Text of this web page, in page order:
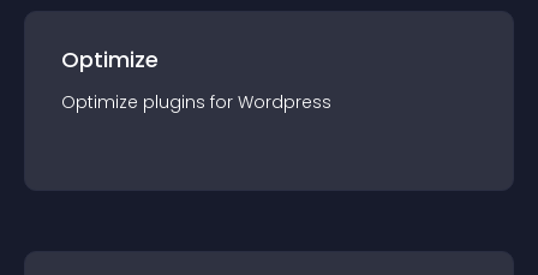
Optimize
Optimize plugins for Wordpress